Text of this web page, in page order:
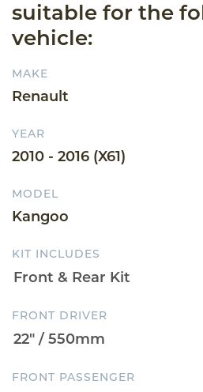
suitable for the
vehicle:
MAKE
Renault
YEAR
2010 - 2016 (X61)
MODEL
Kangoo
KIT INCLUDES
FRONT DRIVER
FRONT PASSENGER